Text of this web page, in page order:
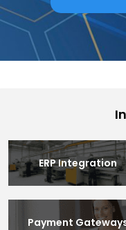
ERP Integration
Payment